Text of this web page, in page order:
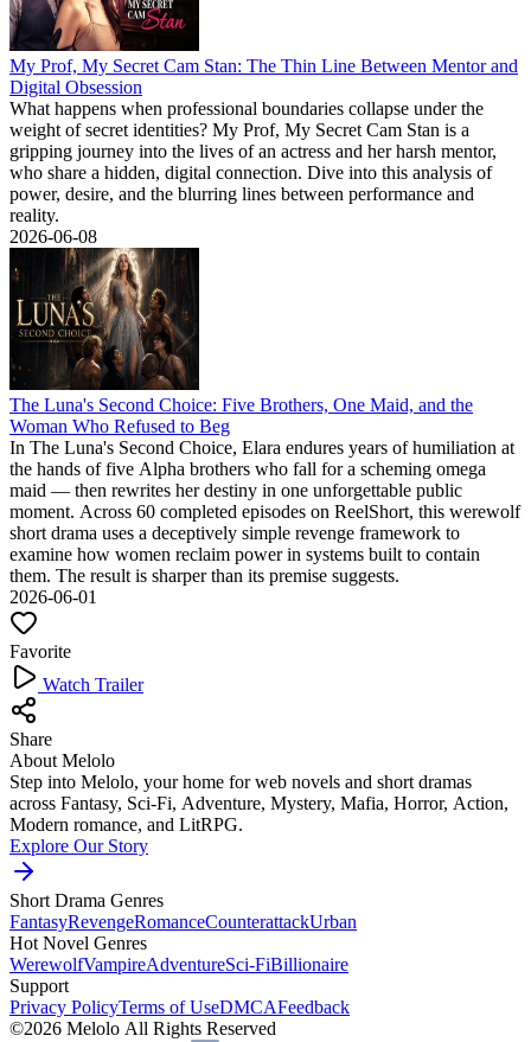
My Prof, My Secret Cam Stan: The Thin Line Between Mentor and
Digital Obsession
What happens when professional boundaries collapse under the
weight of secret identities? My Prof, My Secret Cam Stan is a
gripping journey into the lives of an actress and her harsh mentor,
who share a hidden, digital connection. Dive into this analysis of
power, desire, and the blurring lines between performance and
reality.
2026-06-08
The Luna's Second Choice: Five Brothers, One Maid, and the
Woman Who Refused to Beg
In The Luna's Second Choice, Elara endures years of humiliation at
the hands of five Alpha brothers who fall for a scheming omega
maid — then rewrites her destiny in one unforgettable public
moment. Across 60 completed episodes on ReelShort, this werewolf
short drama uses a deceptively simple revenge framework to
examine how women reclaim power in systems built to contain
them. The result is sharper than its premise suggests.
2026-06-01
Favorite
Watch Trailer
Share
About Melolo
Step into Melolo, your home for web novels and short dramas
across Fantasy, Sci-Fi, Adventure, Mystery, Mafia, Horror, Action,
Modern romance, and LitRPG.
Explore Our Story
Short Drama Genres
FantasyRevengeRomanceCounterattackUrban
Hot Novel Genres
WerewolfVampireAdventureSci-FiBillionaire
Support
Privacy PolicyTerms of UseDMCAFeedback
©2026 Melolo All Rights Reserved